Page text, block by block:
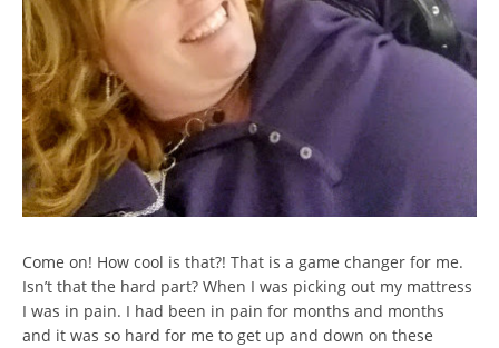
Come on! How cool is that?! That is a game changer for me.
Isn’t that the hard part? When I was picking out my mattress
I was in pain. I had been in pain for months and months
and it was so hard for me to get up and down on these